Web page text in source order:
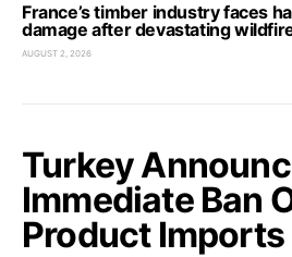
France’s timber industry faces
damage after devastating
AUGUST 2, 2026
Turkey
Immediate Ban
Product Imports